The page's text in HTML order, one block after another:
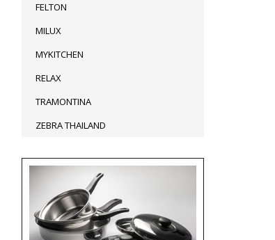
FELTON
MILUX
MYKITCHEN
RELAX
TRAMONTINA
ZEBRA THAILAND